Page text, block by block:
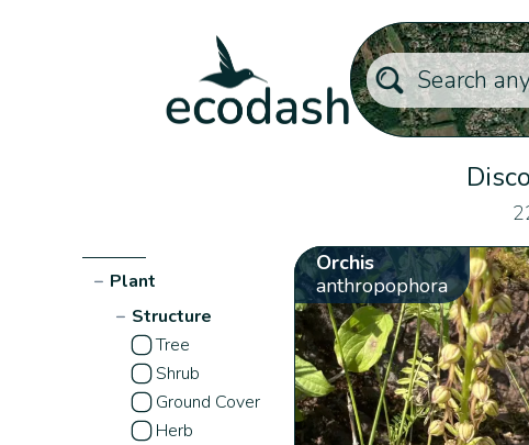
− Plant
− Structure
Tree
Shrub
Ground Cover
Herb
Orchis
anthropophora